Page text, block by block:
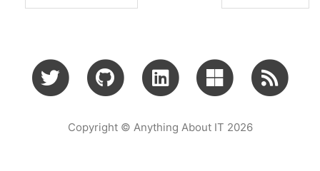
Copyright © Anything About IT 2026